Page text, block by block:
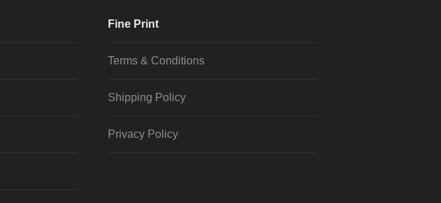
Fine Print
Terms & Conditions
Shipping Policy
Privacy Policy